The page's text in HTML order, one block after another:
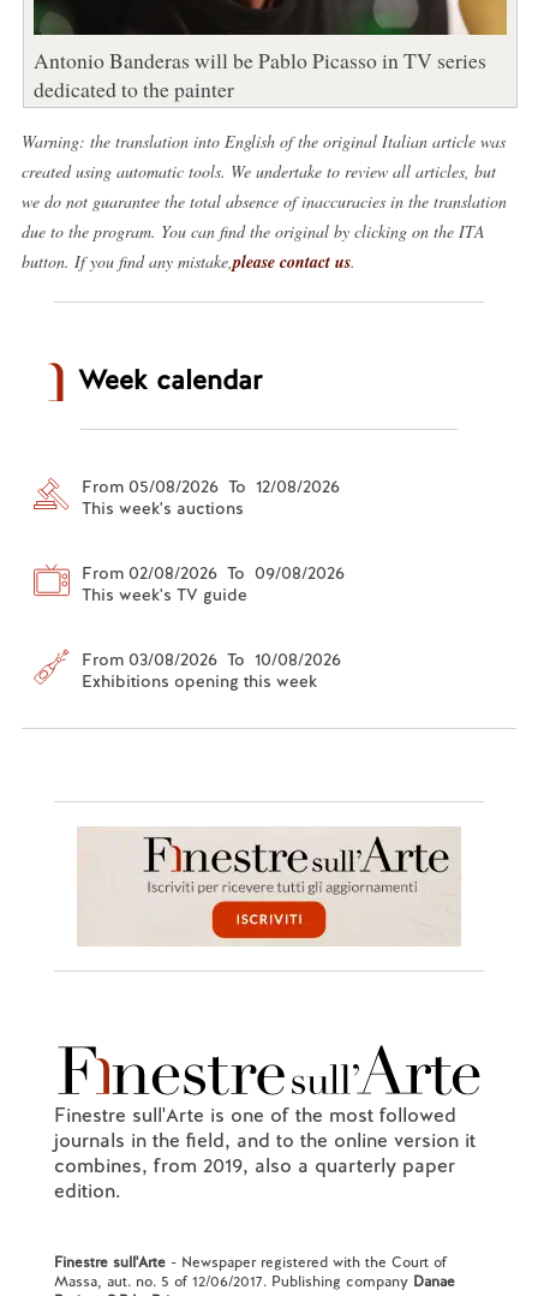
Antonio Banderas will be Pablo Picasso in TV series
dedicated to the painter
Warning: the translation into English of the original Italian article was
created using automatic tools. We undertake to review all articles, but
we do not guarantee the total absence of inaccuracies in the translation
due to the program. You can find the original by clicking on the ITA
button. If you find any mistake, please contact us.
Week calendar
From 05/08/2026 To 12/08/2026
This week's auctions
From 02/08/2026 To 09/08/2026
This week's TV guide
From 03/08/2026 To 10/08/2026
Exhibitions opening this week
Finestre sull'Arte is one of the most followed
journals in the field, and to the online version it
combines, from 2019, also a quarterly paper
edition.
Finestre sull'Arte- Newspaper registered with the Court of
Massa, aut. no. 5 of 12/06/2017. Publishing company Danae